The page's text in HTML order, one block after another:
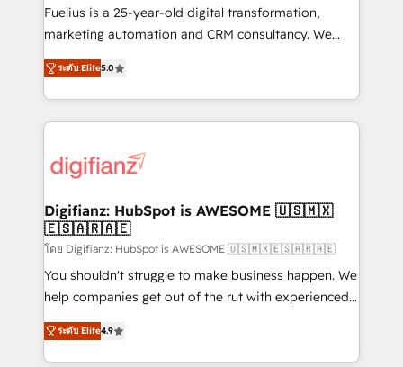
other ones listed in our profile. Our services: -
HubSpot implementation - HubSpot CMS website
is there for you to: - Grow revenue, and run your
business more efficiently - Build stronger
more people - Get the most out of your HubSpot
investment
Fuelius is a 25-year-old digital transformation,
marketing automation and CRM consultancy. We
enable mid-market and enterprise clients to
maximise their return from digital and fuel their
growth. We modernise platforms, streamline
operations that are causing inefficiencies, improve
supercharge revenue operations Key services: • CRM
Transformation / Web Development • RevOps &
Sales Consulting • Marketing Automation What
makes us different? 🚀 Top 0.5% of global HubSpot
agencies ⚙️ The strongest technical ability and
integration capabilities 💼 Consultative, long-term
business, processes and systems 🏢 We specialise in
working with mid-market and enterprise
ระดับ Elite5.0
Digifianz: HubSpot is AWESOME 🇺🇸🇲🇽
🇪🇸🇦🇷🇦🇪
โดย Digifianz: HubSpot is AWESOME 🇺🇸🇲🇽🇪🇸🇦🇷🇦🇪
You shouldn't struggle to make business happen. We
help companies get out of the rut with experienced,
process-oriented teams implementing HubSpot
Marketing, Sales, Service, CMS and Operations Hub,
so selling and actually engaging with your customers
ระดับ Elite4.9